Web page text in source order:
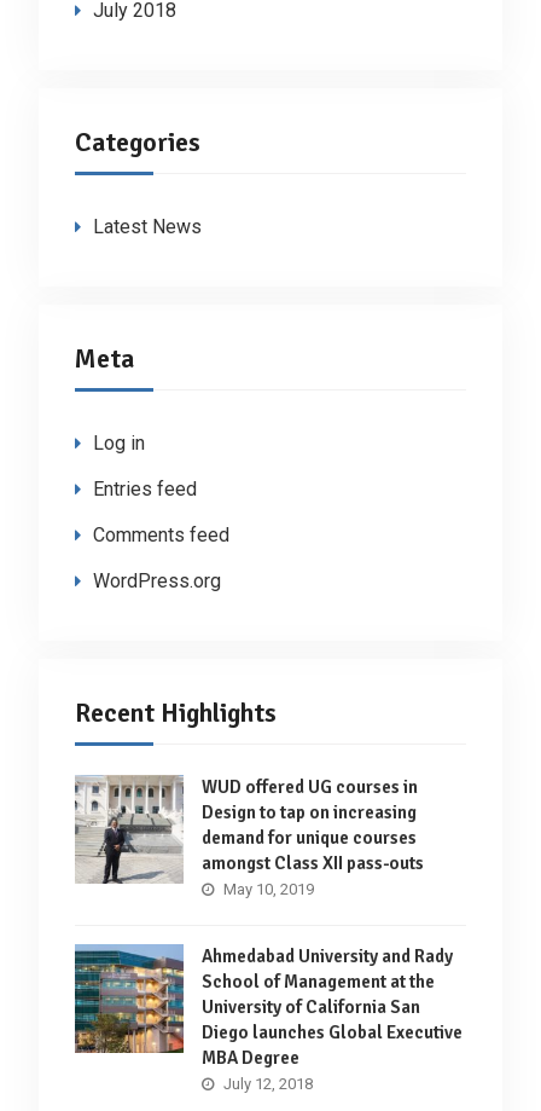
July 2018
Categories
Latest News
Meta
Log in
Entries feed
Comments feed
WordPress.org
Recent Highlights
WUD offered UG courses in
Design to tap on increasing
demand for unique courses
amongst Class XII pass-outs
May 10, 2019
Ahmedabad University and Rady
School of Management at the
University of California San
Diego launches Global Executive
MBA Degree
July 12, 2018